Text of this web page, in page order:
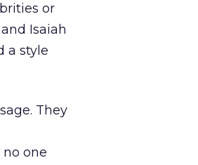
or
Isaiah
a style
They
one